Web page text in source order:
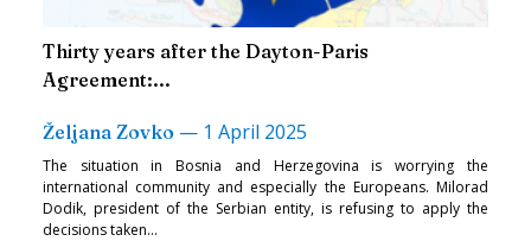
Thirty years after the Dayton-Paris
Agreement:...
Željana Zovko — 1 April 2025
The situation in Bosnia and Herzegovina is worrying the
international community and especially the Europeans. Milorad
Dodik, president of the Serbian entity, is refusing to apply the
decisions taken...